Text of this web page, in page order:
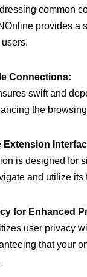
common
provides a
Connections:
swift and
the
Extension
is designed for
and utilize its
for Enhanced
user privacy
that your